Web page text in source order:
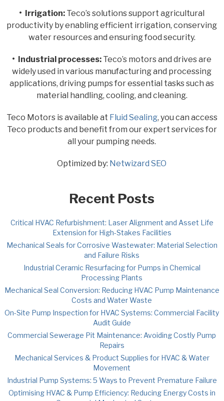
• Irrigation: Teco’s solutions support agricultural
productivity by enabling efficient irrigation, conserving
water resources and ensuring food security.
• Industrial processes: Teco’s motors and drives are
widely used in various manufacturing and processing
applications, driving pumps for essential tasks such as
material handling, cooling, and cleaning.
Teco Motors is available at Fluid Sealing, you can access
Teco products and benefit from our expert services for
all your pumping needs.
Optimized by: Netwizard SEO
Recent Posts
Critical HVAC Refurbishment: Laser Alignment and Asset Life
Extension for High-Stakes Facilities
Mechanical Seals for Corrosive Wastewater: Material Selection
and Failure Risks
Industrial Ceramic Resurfacing for Pumps in Chemical
Processing Plants
Mechanical Seal Conversion: Reducing HVAC Pump Maintenance
Costs and Water Waste
On-Site Pump Inspection for HVAC Systems: Commercial Facility
Audit Guide
Commercial Sewerage Pit Maintenance: Avoiding Costly Pump
Repairs
Mechanical Services & Product Supplies for HVAC & Water
Movement
Industrial Pump Systems: 5 Ways to Prevent Premature Failure
Optimising HVAC & Pump Efficiency: Reducing Energy Costs in